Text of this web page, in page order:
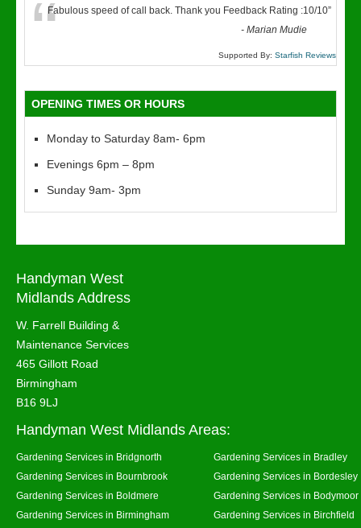
“Fabulous speed of call back. Thank you Feedback Rating :10/10”
-Marian Mudie
Supported By: Starfish Reviews
OPENING TIMES OR HOURS
Monday to Saturday 8am- 6pm
Evenings 6pm – 8pm
Sunday 9am- 3pm
Handyman West
Midlands Address
W. Farrell Building &
Maintenance Services
465 Gillott Road
Birmingham
B16 9LJ
Handyman West Midlands Areas:
Gardening Services in Bridgnorth
Gardening Services in Bradley
Gardening Services in Bournbrook
Gardening Services in Bordesley
Gardening Services in Boldmere
Gardening Services in Bodymoor
Gardening Services in Birmingham
Gardening Services in Birchfield